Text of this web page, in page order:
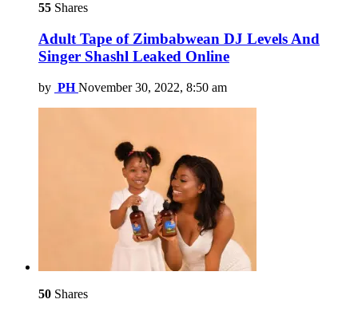
55 Shares
Adult Tape of Zimbabwean DJ Levels And
Singer Shashl Leaked Online
by PH November 30, 2022, 8:50 am
50 Shares